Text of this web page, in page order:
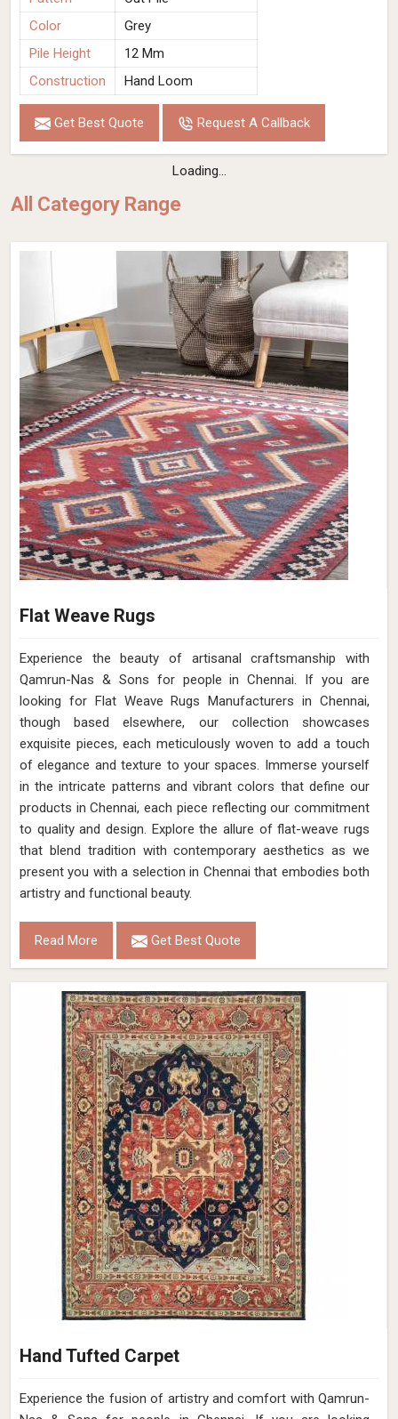
Color
Grey
Pile Height
12 Mm
Construction
Hand Loom
Get Best Quote Request A Callback
Loading...
All Category Range
Flat Weave Rugs
Experience the beauty of artisanal craftsmanship with
Qamrun-Nas & Sons for people in Chennai. If you are
looking for Flat Weave Rugs Manufacturers in Chennai,
though based elsewhere, our collection showcases
exquisite pieces, each meticulously woven to add a touch
of elegance and texture to your spaces. Immerse yourself
in the intricate patterns and vibrant colors that define our
products in Chennai, each piece reflecting our commitment
to quality and design. Explore the allure of flat-weave rugs
that blend tradition with contemporary aesthetics as we
present you with a selection in Chennai that embodies both
artistry and functional beauty.
Read More Get Best Quote
Hand Tufted Carpet
Experience the fusion of artistry and comfort with Qamrun-